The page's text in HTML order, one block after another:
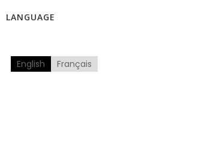
LANGUAGE
English Français